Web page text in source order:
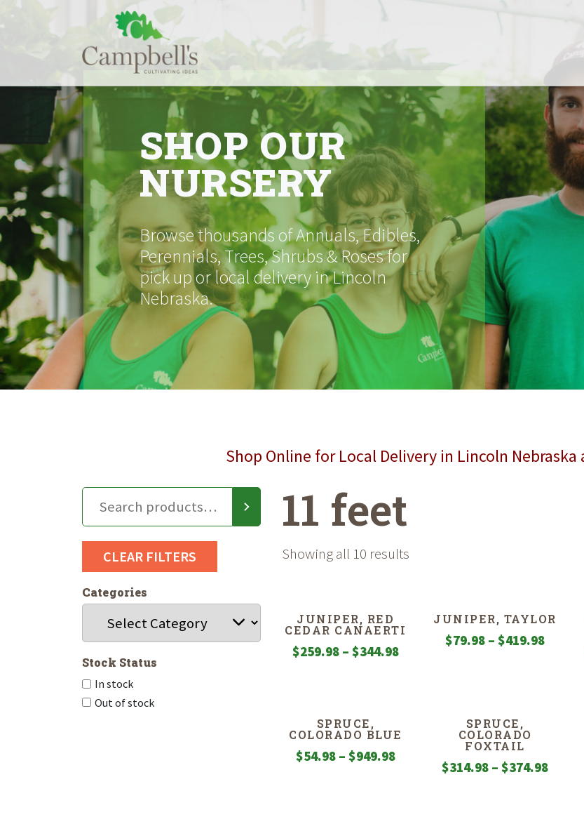
to
SHOP OUR
NURSERY
Browse thousands of Annuals, Edibles,
Perennials, Trees, Shrubs & Roses for
pick up or local delivery in Lincoln
Nebraska.
Shop Online for Local Delivery in Lincoln Nebraska
CLEAR FILTERS
Categories
Stock Status
In stock
Out of stock
11 feet
Showing all 10 results
JUNIPER, RED
CEDAR CANAERTI
$259.98 – $344.98Price
$344.98
JUNIPER, TAYLOR
$79.98 – $419.98Price
SPRUCE,
COLORADO BLUE
$54.98 – $949.98Price
SPRUCE,
COLORADO
FOXTAIL
$314.98 – $374.98Price